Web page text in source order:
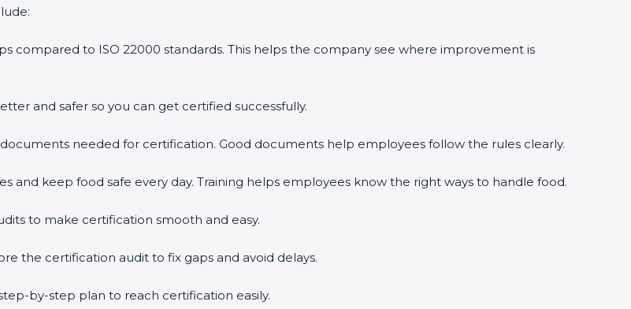
compared to ISO 22000 standards. This helps the company see where improvement is
and safer so you can get certified successfully.
needed for certification. Good documents help employees follow the rules clearly.
and keep food safe every day. Training helps employees know the right ways to handle food.
to make certification smooth and easy.
the certification audit to fix gaps and avoid delays.
by-step plan to reach certification easily.